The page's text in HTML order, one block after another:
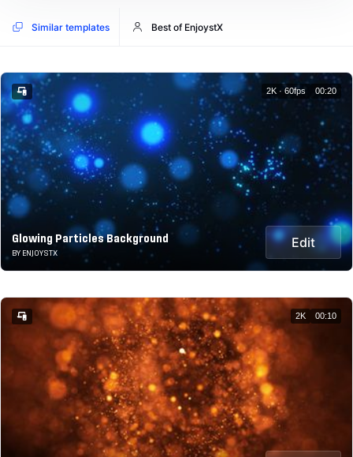
Similar templates Best of EnjoystX
Glowing Particles Background
BY ENJOYSTX
Edit
2K · 60fps 00:20
2K 00:10